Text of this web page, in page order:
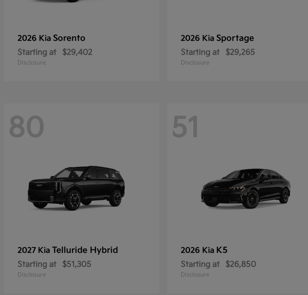
2026 Kia Sorento
Starting at $29,402
Disclosure
2026 Kia Sportage
Starting at $29,265
Disclosure
80
2027 Kia Telluride Hybrid
Starting at $51,305
Disclosure
51
2026 Kia K5
Starting at $26,850
Disclosure